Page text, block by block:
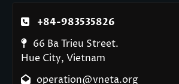
+84-983535826
66 Ba Trieu Street.
Hue City, Vietnam
operation@vneta.org